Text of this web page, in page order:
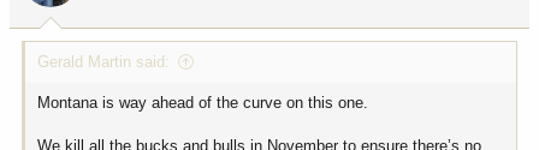
:
Gerald Martin said:
Montana is way ahead of the curve on this one.
We kill all the bucks and bulls in November to ensure there’s no